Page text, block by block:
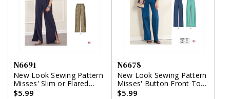
N6691
New Look Sewing Pattern
Misses' Slim or Flared
Pants
$5.99
N6678
New Look Sewing Pattern
Misses' Button Front Top
with Square Neck &
$5.99